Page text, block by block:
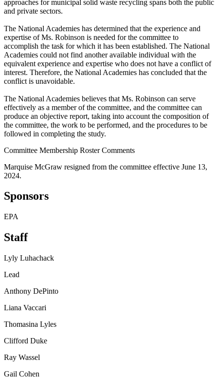
approaches for municipal solid waste recycling spans both the public
and private sectors.
The National Academies has determined that the experience and
expertise of Ms. Robinson is needed for the committee to
accomplish the task for which it has been established. The National
Academies could not find another available individual with the
equivalent experience and expertise who does not have a conflict of
interest. Therefore, the National Academies has concluded that the
conflict is unavoidable.
The National Academies believes that Ms. Robinson can serve
effectively as a member of the committee, and the committee can
produce an objective report, taking into account the composition of
the committee, the work to be performed, and the procedures to be
followed in completing the study.
Committee Membership Roster Comments
Marquise McGraw resigned from the committee effective June 13,
2024.
Sponsors
EPA
Staff
Lyly Luhachack
Lead
Anthony DePinto
Liana Vaccari
Thomasina Lyles
Clifford Duke
Ray Wassel
Gail Cohen